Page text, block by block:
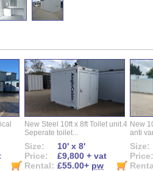
New Steel 10ft x 8ft Toilet unit.4
Seperate toilet...
Size:
10' x 8'
Price:
£9,800 + vat
Rental: £55.00+ pw
New
anti
Size:
Price: